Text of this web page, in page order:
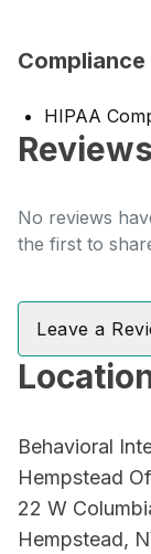
Compliance
HIPAA
Reviews
No reviews
the first to
Leave a
Behavioral
Hempstead
22 W
Hempstead,